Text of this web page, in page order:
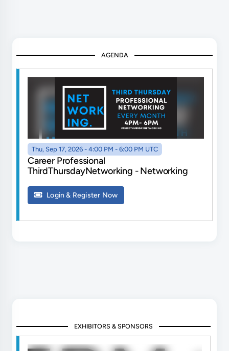
AGENDA
Thu, Sep 17, 2026 - 4:00 PM - 6:00 PM UTC
Career Professional
ThirdThursdayNetworking - Networking
Login & Register Now
EXHIBITORS & SPONSORS